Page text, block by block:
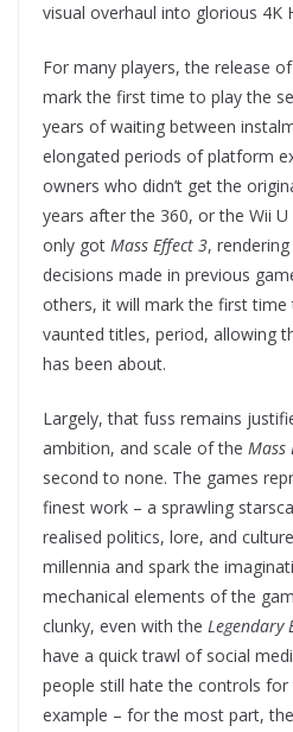
visual overhaul into glorious 4K
For many players, the release of
mark the first time to play the
years of waiting between
elongated periods of platform
owners who didn’t get the
years after the 360, or the Wii
only got Mass Effect 3,
decisions made in previous
others, it will mark the first time
vaunted titles, period, allowing
has been about.
Largely, that fuss remains
ambition, and scale of the Mass
second to none. The games
finest work – a sprawling
realised politics, lore, and
millennia and spark the
mechanical elements of the
clunky, even with the Legendary
have a quick trawl of social
people still hate the controls for
example – for the most part,